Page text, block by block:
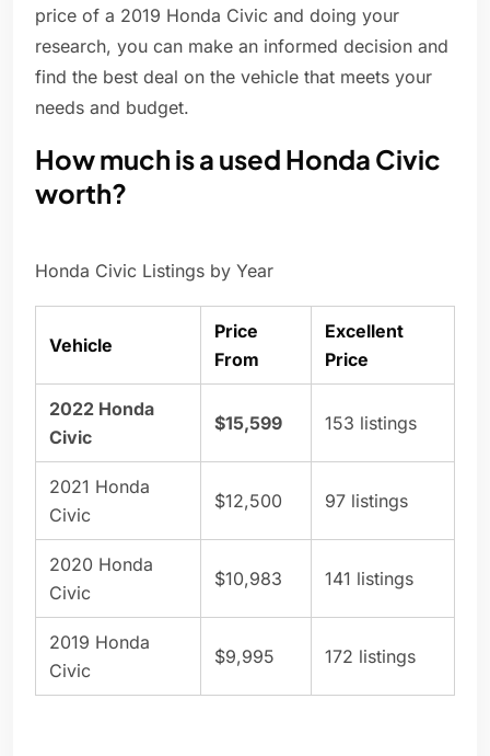
price of a 2019 Honda Civic and doing your
research, you can make an informed decision and
find the best deal on the vehicle that meets your
needs and budget.
How much is a used Honda Civic
worth?
Honda Civic Listings by Year
Vehicle
Price
From
Excellent
Price
2022 Honda
Civic
$15,599 153 listings
2021 Honda
Civic
$12,500 97 listings
2020 Honda
Civic
$10,983 141 listings
2019 Honda
Civic
$9,995 172 listings